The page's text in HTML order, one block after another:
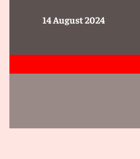
14 August 2024